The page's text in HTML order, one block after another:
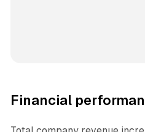
Financial